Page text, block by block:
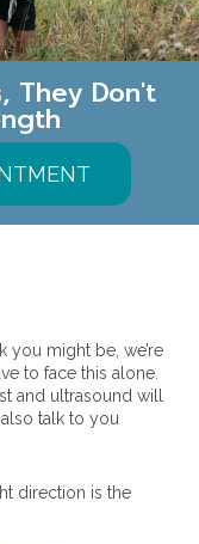
They Don't
you might be, we’re
to face this alone.
and ultrasound will
talk to you
direction is the